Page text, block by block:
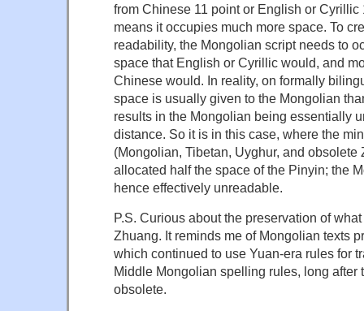
from Chinese 11 point or English or Cyrillic
means it occupies much more space. To
readability, the Mongolian script needs to
space that English or Cyrillic would, and
Chinese would. In reality, on formally
space is usually given to the Mongolian
results in the Mongolian being essentially
distance. So it is in this case, where the
(Mongolian, Tibetan, Uyghur, and obsolete
allocated half the space of the Pinyin; the
hence effectively unreadable.
P.S. Curious about the preservation of
Zhuang. It reminds me of Mongolian texts
which continued to use Yuan-era rules for
Middle Mongolian spelling rules, long after
obsolete.